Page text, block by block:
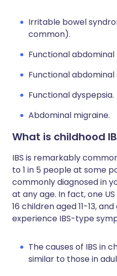
Irritable bowel
common).
Functional abdominal
Functional abdominal
Functional dyspepsia.
Abdominal migraine.
What is childhood
IBS is remarkably
to 1 in 5 people at some
commonly diagnosed in
at any age. In fact, one
16 children aged 11-13,
experience IBS-type
The causes of IBS in
similar to those in